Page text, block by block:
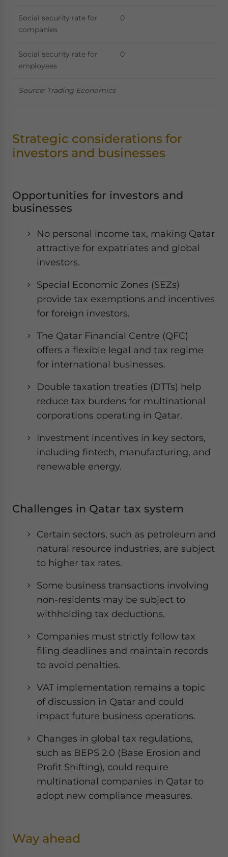
Social security rate for
companies
0
Social security rate for
employees
0
Source: Trading Economics
Strategic considerations for
investors and businesses
Opportunities for investors and
businesses
No personal income tax, making Qatar
attractive for expatriates and global
investors.
Special Economic Zones (SEZs)
provide tax exemptions and incentives
for foreign investors.
The Qatar Financial Centre (QFC)
offers a flexible legal and tax regime
for international businesses.
Double taxation treaties (DTTs) help
reduce tax burdens for multinational
corporations operating in Qatar.
Investment incentives in key sectors,
including fintech, manufacturing, and
renewable energy.
Challenges in Qatar tax system
Certain sectors, such as petroleum and
natural resource industries, are subject
to higher tax rates.
Some business transactions involving
non-residents may be subject to
withholding tax deductions.
Companies must strictly follow tax
filing deadlines and maintain records
to avoid penalties.
VAT implementation remains a topic
of discussion in Qatar and could
impact future business operations.
Changes in global tax regulations,
such as BEPS 2.0 (Base Erosion and
Profit Shifting), could require
multinational companies in Qatar to
adopt new compliance measures.
Way ahead